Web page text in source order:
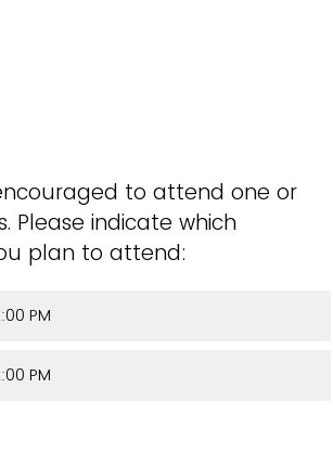
to attend one or
Please indicate which
plan to attend:
PM
PM